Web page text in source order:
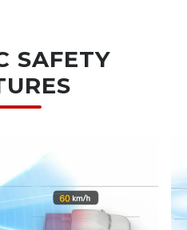
SAFETY